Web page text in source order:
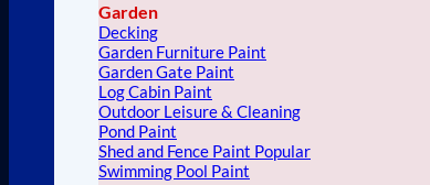
Garden
Decking
Garden Furniture Paint
Garden Gate Paint
Log Cabin Paint
Outdoor Leisure & Cleaning
Pond Paint
Shed and Fence Paint
Swimming Pool Paint